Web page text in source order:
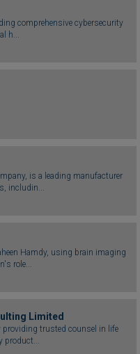
comprehensive cybersecurity
h...
is a leading manufacturer
includin...
Hamdy, using brain imaging
role...
Limited
providing trusted counsel in life
product...